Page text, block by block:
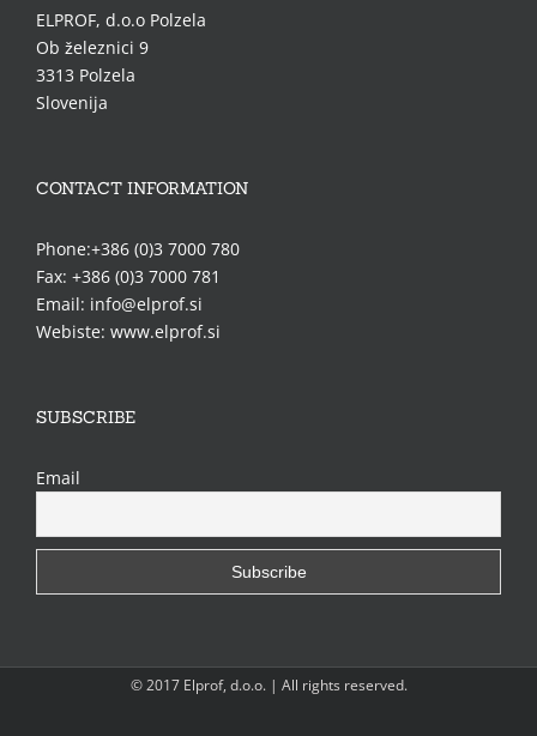
ELPROF, d.o.o Polzela
Ob železnici 9
3313 Polzela
Slovenija
CONTACT INFORMATION
Phone:+386 (0)3 7000 780
Fax: +386 (0)3 7000 781
Email: info@elprof.si
Webiste: www.elprof.si
SUBSCRIBE
Email
© 2017 Elprof, d.o.o. | All rights reserved.